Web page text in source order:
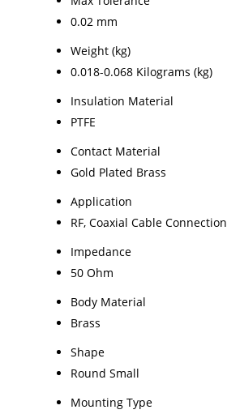
0.02 mm
Weight (kg)
0.018-0.068 Kilograms (kg)
Insulation Material
PTFE
Contact Material
Gold Plated Brass
Application
RF, Coaxial Cable Connection
Impedance
50 Ohm
Body Material
Brass
Shape
Round Small
Mounting Type